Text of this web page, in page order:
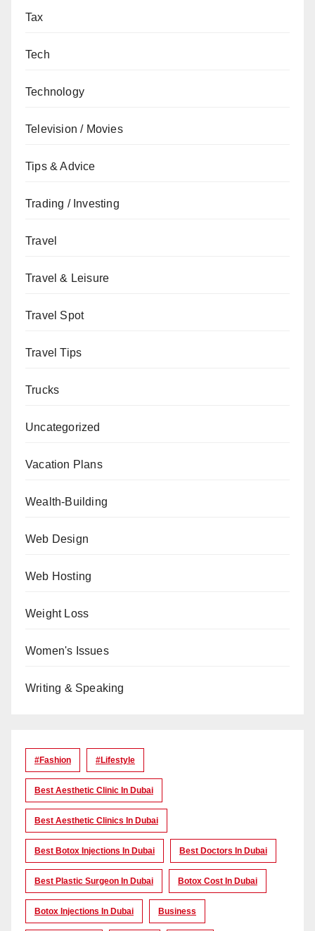
Tax
Tech
Technology
Television / Movies
Tips & Advice
Trading / Investing
Travel
Travel & Leisure
Travel Spot
Travel Tips
Trucks
Uncategorized
Vacation Plans
Wealth-Building
Web Design
Web Hosting
Weight Loss
Women's Issues
Writing & Speaking
#Fashion #lifestyle
Best Aesthetic Clinic In Dubai
Best Aesthetic Clinics In Dubai
Best Botox Injections In Dubai Best Doctors In Dubai
Best Plastic Surgeon In Dubai Botox Cost In Dubai
Botox Injections In Dubai Business